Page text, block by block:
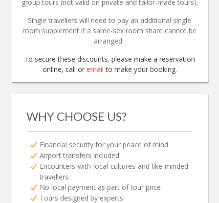
group tours (not valid on private and tailor-made tours).
Single travellers will need to pay an additional single
room supplement if a same-sex room share cannot be
arranged.
To secure these discounts, please make a reservation
online, call or email to make your booking.
WHY CHOOSE US?
Financial security for your peace of mind
Airport transfers included
Encounters with local cultures and like-minded
travellers
No local payment as part of tour price
Tours designed by experts